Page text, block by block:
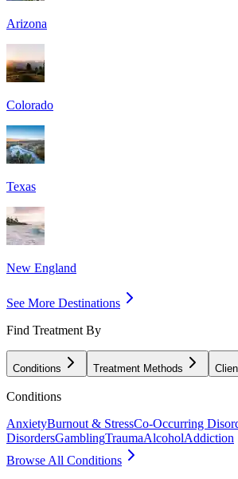
Arizona
Colorado
Texas
New England
See More Destinations
Find Treatment By
Conditions Treatment Methods
Conditions
AnxietyBurnout & StressCo-Occurring
DisordersGamblingTraumaAlcoholAddiction
Browse All Conditions